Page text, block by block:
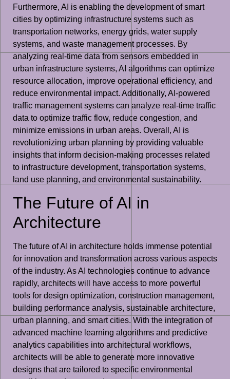
Furthermore, AI is enabling the development of smart
cities by optimizing infrastructure systems such as
transportation networks, energy grids, water supply
systems, and waste management processes. By
analyzing real-time data from sensors embedded in
urban infrastructure systems, AI algorithms can optimize
resource allocation, improve operational efficiency, and
reduce environmental impact. Additionally, AI-powered
traffic management systems can analyze real-time traffic
data to optimize traffic flow, reduce congestion, and
minimize emissions in urban areas. Overall, AI is
revolutionizing urban planning by providing valuable
insights that inform decision-making processes related
to infrastructure development, transportation systems,
land use planning, and environmental sustainability.
The Future of AI in
Architecture
The future of AI in architecture holds immense potential
for innovation and transformation across various aspects
of the industry. As AI technologies continue to advance
rapidly, architects will have access to more powerful
tools for design optimization, construction management,
building performance analysis, sustainable architecture,
urban planning, and smart cities. With the integration of
advanced machine learning algorithms and predictive
analytics capabilities into architectural workflows,
architects will be able to generate more innovative
designs that are tailored to specific environmental